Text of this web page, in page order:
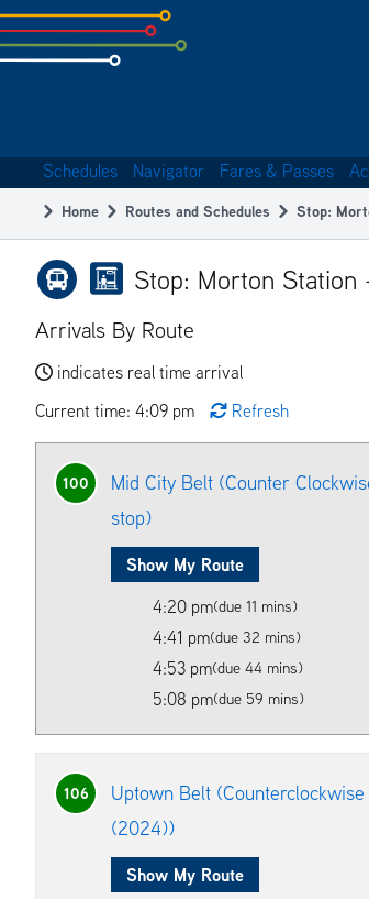
Skip
to
subpage
navigation
Schedules Navigator Fares & Passes
Breadcrumb
Home Routes and Schedules Stop:
Stop: Morton
Arrivals By Route
indicates real time arrival
Current time: 4:09 pm
Refresh
100
Mid City Belt (Counter
stop)
Show My Route
4:20 pm(due 11 mins)
4:41 pm(due 32 mins)
4:53 pm(due 44 mins)
5:08 pm(due 59 mins)
106
Uptown Belt
(2024))
Show My Route